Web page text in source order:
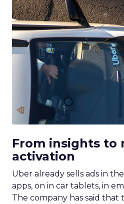
From insights to
activation
Uber already sells ads in
apps, on in car tablets, in
The company has said that